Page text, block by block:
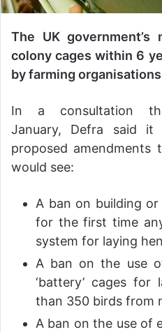
The UK
colony cages within 6
by farming
In a consultation
January, Defra said it
proposed amendments
would see:
A ban on building
for the first time
system for laying
A ban on the use
‘battery’ cages
than 350 birds from
A ban on the use of